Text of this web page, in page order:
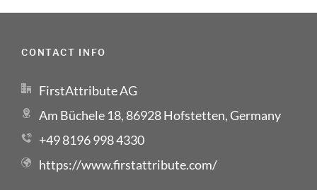
CONTACT INFO
FirstAttribute AG
Am Büchele 18, 86928 Hofstetten, Germany
+49 8196 998 4330
https://www.firstattribute.com/